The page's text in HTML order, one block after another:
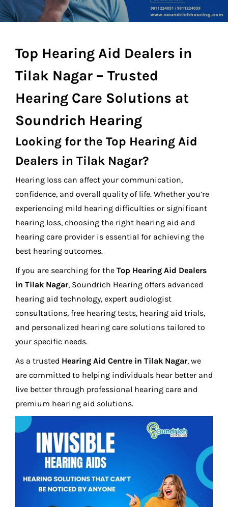
Top Hearing Aid Dealers in
Tilak Nagar – Trusted
Hearing Care Solutions at
Soundrich Hearing
Looking for the Top Hearing Aid
Dealers in Tilak Nagar?
Hearing loss can affect your communication,
confidence, and overall quality of life. Whether you’re
experiencing mild hearing difficulties or significant
hearing loss, choosing the right hearing aid and
hearing care provider is essential for achieving the
best hearing outcomes.
If you are searching for the Top Hearing Aid Dealers
in Tilak Nagar, Soundrich Hearing offers advanced
hearing aid technology, expert audiologist
consultations, free hearing tests, hearing aid trials,
and personalized hearing care solutions tailored to
your specific needs.
As a trusted Hearing Aid Centre in Tilak Nagar, we
are committed to helping individuals hear better and
live better through professional hearing care and
premium hearing aid solutions.